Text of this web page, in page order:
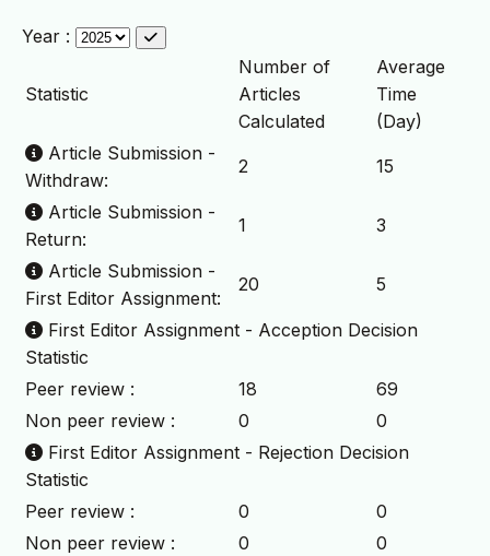
Year :
Statistic
Number of
Articles
Calculated
Average
Time
(Day)
Article Submission -
Withdraw:
2 15
Article Submission -
Return:
1 3
Article Submission -
First Editor Assignment:
20 5
First Editor Assignment - Acception Decision
Statistic
Peer review :
18
69
Non peer review :
0
0
First Editor Assignment - Rejection Decision
Statistic
Peer review :
0
0
Non peer review :
0
0